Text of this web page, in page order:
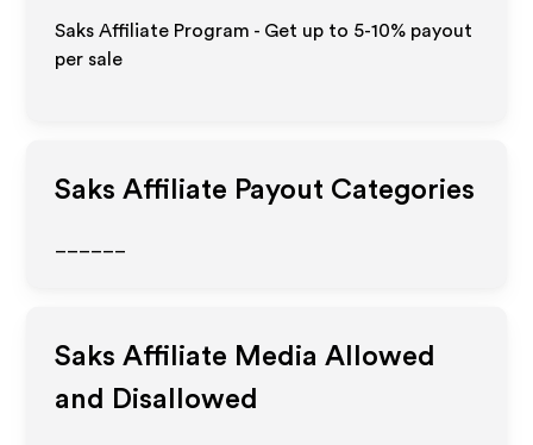
Saks Affiliate Program - Get up to 5-10% payout
per sale
Saks Affiliate Payout Categories
Saks Affiliate Media Allowed
and Disallowed